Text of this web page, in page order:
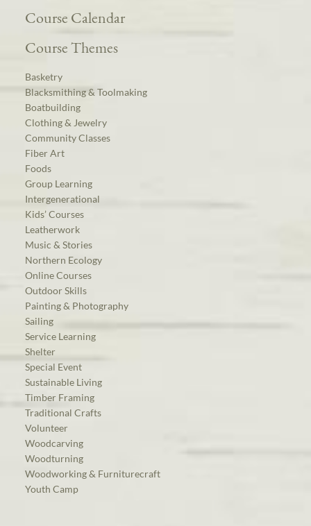
Course Calendar
Course Themes
Basketry
Blacksmithing & Toolmaking
Boatbuilding
Clothing & Jewelry
Community Classes
Fiber Art
Foods
Group Learning
Intergenerational
Kids’ Courses
Leatherwork
Music & Stories
Northern Ecology
Online Courses
Outdoor Skills
Painting & Photography
Sailing
Service Learning
Shelter
Special Event
Sustainable Living
Timber Framing
Traditional Crafts
Volunteer
Woodcarving
Woodturning
Woodworking & Furniturecraft
Youth Camp